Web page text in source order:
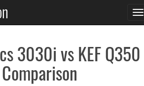
3030i vs KEF Q350
Comparison